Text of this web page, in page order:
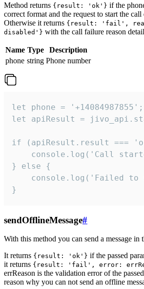
Method returns {result: 'ok'} if the
correct format and the request to start the call
Otherwise it returns {result: 'fail',
disabled'} with the call failure reason
Name Type
Description
phone string Phone number
let phone = '+14084987855';
let apiResult =
if (apiResult.result ===
console.log('Call
} else {
console.log('Failed to
}
sendOfflineMessage#
With this method you can send a message in
It returns {result: 'ok'} if the passed
it returns {result: 'fail', error:
errReason is the validation error of the
reason why you can not send an offline